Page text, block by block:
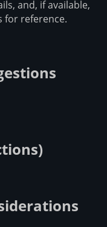
and, if available,
for reference.